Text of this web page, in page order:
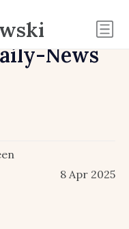
News
8 Apr 2025